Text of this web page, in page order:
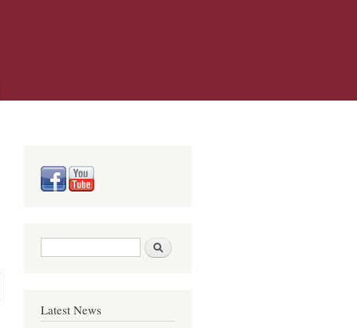
Search form Search
Latest News